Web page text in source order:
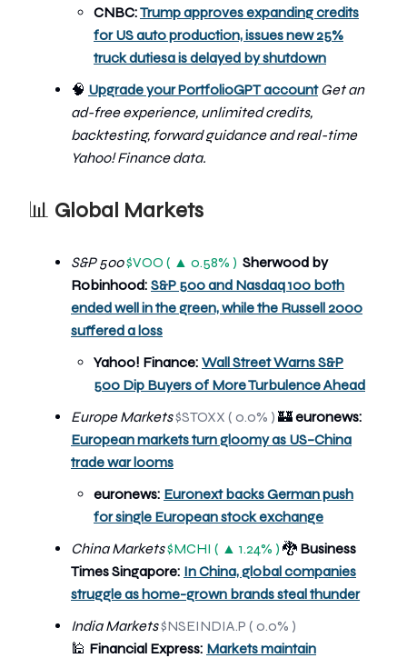
CNBC:Trump approves expanding credits
for US auto production, issues new 25%
truck dutiesa is delayed by shutdown
🧠 Upgrade your PortfolioGPT account Get an
ad-free experience, unlimited credits,
backtesting, forward guidance and real-time
Yahoo! Finance data.
📊 Global Markets
S&P 500$VOO ( ▲ 0.58% ) Sherwood by
Robinhood: S&P 500 and Nasdaq 100 both
ended well in the green, while the Russell 2000
suffered a loss
Yahoo! Finance: Wall Street Warns S&P
500 Dip Buyers of More Turbulence Ahead
Europe Markets$STOXX ( 0.0% ) 🏰euronews:
European markets turn gloomy as US–China
trade war looms
euronews: Euronext backs German push
for single European stock exchange
China Markets$MCHI ( ▲ 1.24% ) 🐉 Business
Times Singapore: In China, global companies
struggle as home-grown brands steal thunder
India Markets$NSEINDIA.P ( 0.0% )
🕌 Financial Express: Markets maintain